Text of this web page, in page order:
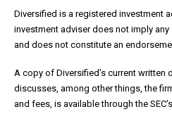
Diversified is a registered investment
investment adviser does not imply
and does not constitute an
A copy of Diversified’s current written
discusses, among other things, the
and fees, is available through the